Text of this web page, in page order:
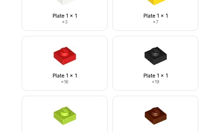
Plate 1 x 1
×3
Plate 1 x 1
×7
Plate 1 x 1
×16
Plate 1 x 1
×19